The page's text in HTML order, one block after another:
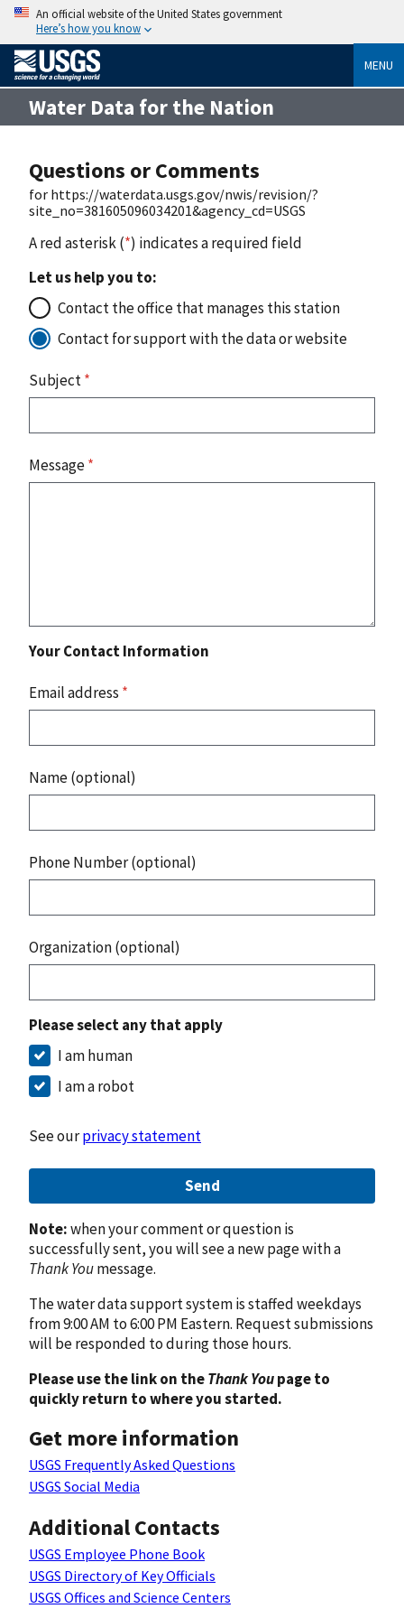
An official website of the United States government
Here’s how you know
MENU
Water Data for the Nation
Questions or Comments
for https://waterdata.usgs.gov/nwis/revision/?
site_no=381605096034201&agency_cd=USGS
A red asterisk (*) indicates a required field
Let us help you to:
Contact the office that manages this station
Contact for support with the data or website
Subject*
Message*
Your Contact Information
Email address *
Name (optional)
Phone Number (optional)
Organization (optional)
Please select any that apply
I am human
I am a robot
See ourprivacy statement
Send
Note:when your comment or question is
successfully sent, you will see a new page with a
Thank Youmessage.
The water data support system is staffed weekdays
from 9:00 AM to 6:00 PM Eastern. Request submissions
will be responded to during those hours.
Please use the link on theThank Youpage to
quickly return to where you started.
Get more information
USGS Frequently Asked Questions
USGS Social Media
Additional Contacts
USGS Employee Phone Book
USGS Directory of Key Officials
USGS Offices and Science Centers